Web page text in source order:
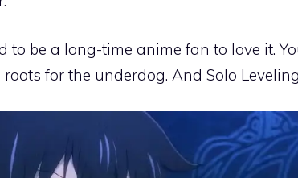
to be a long-time anime fan to love it.
roots for the underdog. And Solo